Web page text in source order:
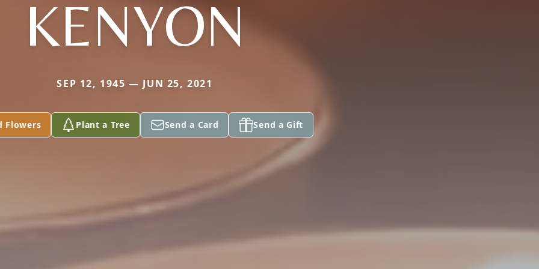
KENYON
SEP 12, 1945 — JUN 25, 2021
Flowers Plant a Tree Send a Card Send a Gift